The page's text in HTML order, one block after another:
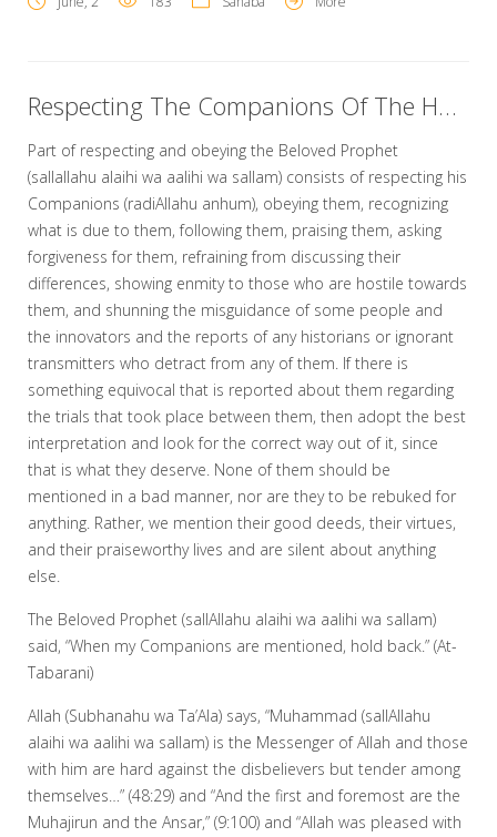
Respecting The Companions Of The Holy Prophet
Part of respecting and obeying the Beloved Prophet
(sallallahu alaihi wa aalihi wa sallam) consists of respecting his
Companions (radiAllahu anhum), obeying them, recognizing
what is due to them, following them, praising them, asking
forgiveness for them, refraining from discussing their
differences, showing enmity to those who are hostile towards
them, and shunning the misguidance of some people and
the innovators and the reports of any historians or ignorant
transmitters who detract from any of them. If there is
something equivocal that is reported about them regarding
the trials that took place between them, then adopt the best
interpretation and look for the correct way out of it, since
that is what they deserve. None of them should be
mentioned in a bad manner, nor are they to be rebuked for
anything. Rather, we mention their good deeds, their virtues,
and their praiseworthy lives and are silent about anything
else.
The Beloved Prophet (sallAllahu alaihi wa aalihi wa sallam)
said, “When my Companions are mentioned, hold back.” (At-
Tabarani)
Allah (Subhanahu wa Ta’Ala) says, “Muhammad (sallAllahu
alaihi wa aalihi wa sallam) is the Messenger of Allah and those
with him are hard against the disbelievers but tender among
themselves…” (48:29) and “And the first and foremost are the
Muhajirun and the Ansar,” (9:100) and “Allah was pleased with